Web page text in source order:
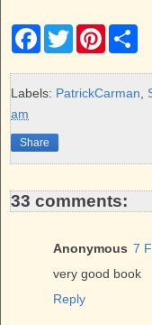
F
e
b
k
T
w
t
t
P
t
e
r
e
Labels: PatrickCarman
am
Share
33 comments:
Anonymous 7
very good book
Reply